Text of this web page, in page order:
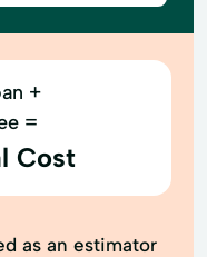
+
=
Cost
as an estimator